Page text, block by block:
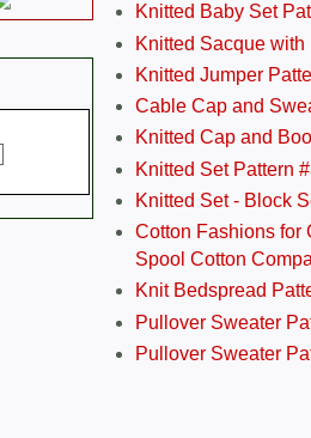
Knitted Baby Set
Knitted Sacque
Knitted Jumper
Cable Cap and
Knitted Cap and
Knitted Set Pattern
Knitted Set - Block
Cotton Fashions for
Spool Cotton
Knit Bedspread
Pullover Sweater
Pullover Sweater